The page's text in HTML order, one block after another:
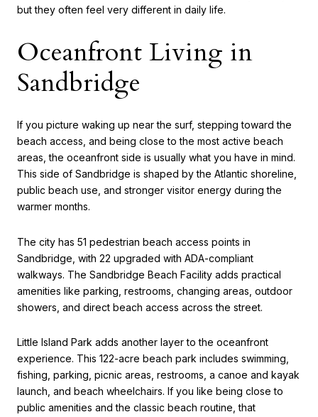
but they often feel very different in daily life.
Oceanfront Living in
Sandbridge
If you picture waking up near the surf, stepping toward the
beach access, and being close to the most active beach
areas, the oceanfront side is usually what you have in mind.
This side of Sandbridge is shaped by the Atlantic shoreline,
public beach use, and stronger visitor energy during the
warmer months.
The city has 51 pedestrian beach access points in
Sandbridge, with 22 upgraded with ADA-compliant
walkways. The Sandbridge Beach Facility adds practical
amenities like parking, restrooms, changing areas, outdoor
showers, and direct beach access across the street.
Little Island Park adds another layer to the oceanfront
experience. This 122-acre beach park includes swimming,
fishing, parking, picnic areas, restrooms, a canoe and kayak
launch, and beach wheelchairs. If you like being close to
public amenities and the classic beach routine, that